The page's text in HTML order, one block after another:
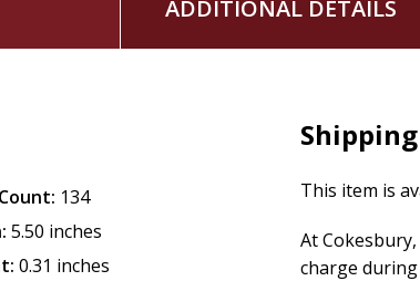
ADDITIONAL DETAILS
134
5.50 inches
0.31 inches
This item is
At
charge